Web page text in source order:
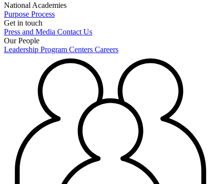
National Academies
Purpose Process
Get in touch
Press and Media Contact Us
Our People
Leadership Program Centers Careers